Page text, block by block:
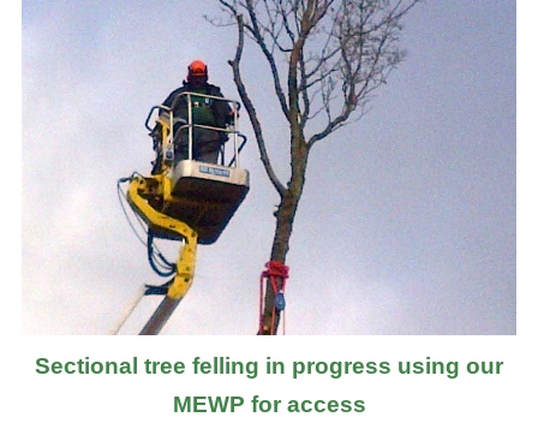
Sectional tree felling in progress using our
MEWP for access